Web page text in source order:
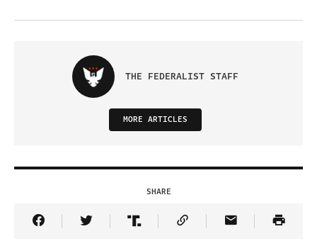
THE FEDERALIST STAFF
MORE ARTICLES
SHARE
Share Article on Facebook
Share Article on Twitter
Share Article on Truth Social
Copy Article Link
Share Article